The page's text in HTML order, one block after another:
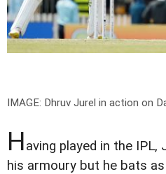
IMAGE: Dhruv Jurel in action on
Having played in the
his armoury but he bats